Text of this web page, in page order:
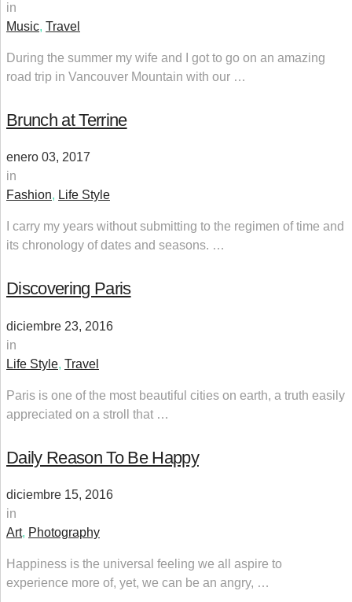
in
Music, Travel
During the summer my wife and I got to go on an amazing
road trip in Vancouver Mountain with our …
Brunch at Terrine
enero 03, 2017
in
Fashion, Life Style
I carry my years without submitting to the regimen of time and
its chronology of dates and seasons. …
Discovering Paris
diciembre 23, 2016
in
Life Style, Travel
Paris is one of the most beautiful cities on earth, a truth easily
appreciated on a stroll that …
Daily Reason To Be Happy
diciembre 15, 2016
in
Art, Photography
Happiness is the universal feeling we all aspire to
experience more of, yet, we can be an angry, …